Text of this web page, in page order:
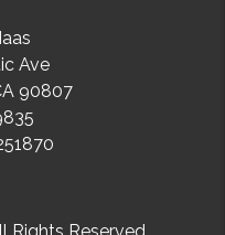
Ave
90807